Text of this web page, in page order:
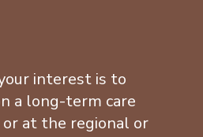
interest is to
a long-term care
or at the regional or